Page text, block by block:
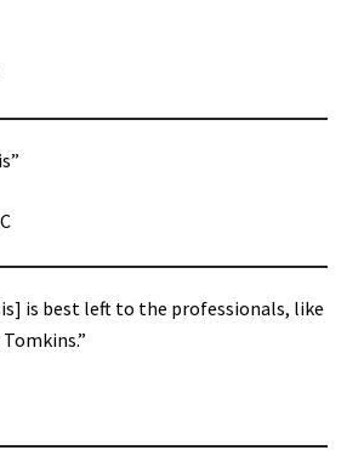
is best left to the professionals, like